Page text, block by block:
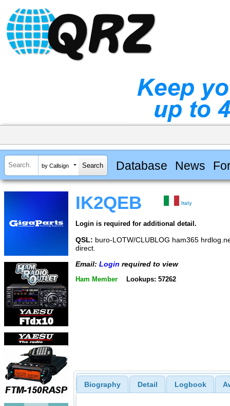
by Callsign Database News
IK2QEB Italy
Login is required for additional detail.
QSL: buro-LOTW/CLUBLOG ham365
direct.
Email: Login required to view
Ham Member Lookups: 57262
Biography Detail Logbook